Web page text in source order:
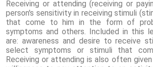
Receiving or attending (receiving or
person's sensitivity in receiving stimuli
that come to him in the form of
symptoms and others. Included in this
are: awareness and desire to receive
select symptoms or stimuli that
Receiving or attending is also often